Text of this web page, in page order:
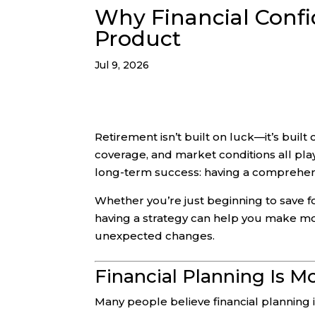
Why Financial
Product
Jul 9, 2026
Retirement isn’t built on luck—it’s built
coverage, and market conditions all
long-term success: having a
Whether you’re just beginning to
having a strategy can help you make
unexpected changes.
Financial Planning Is
Many people believe financial planning